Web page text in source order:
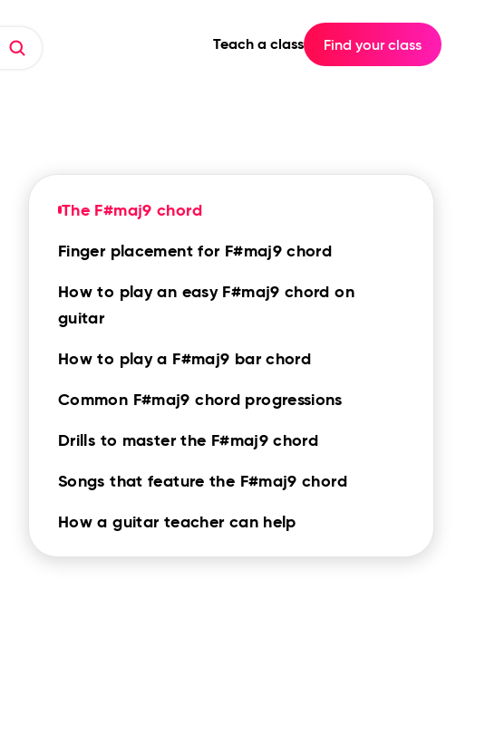
Teach a class Find your class
The F#maj9 chord
Finger placement for F#maj9 chord
How to play an easy F#maj9 chord on
guitar
How to play a F#maj9 bar chord
Common F#maj9 chord progressions
Drills to master the F#maj9 chord
Songs that feature the F#maj9 chord
How a guitar teacher can help